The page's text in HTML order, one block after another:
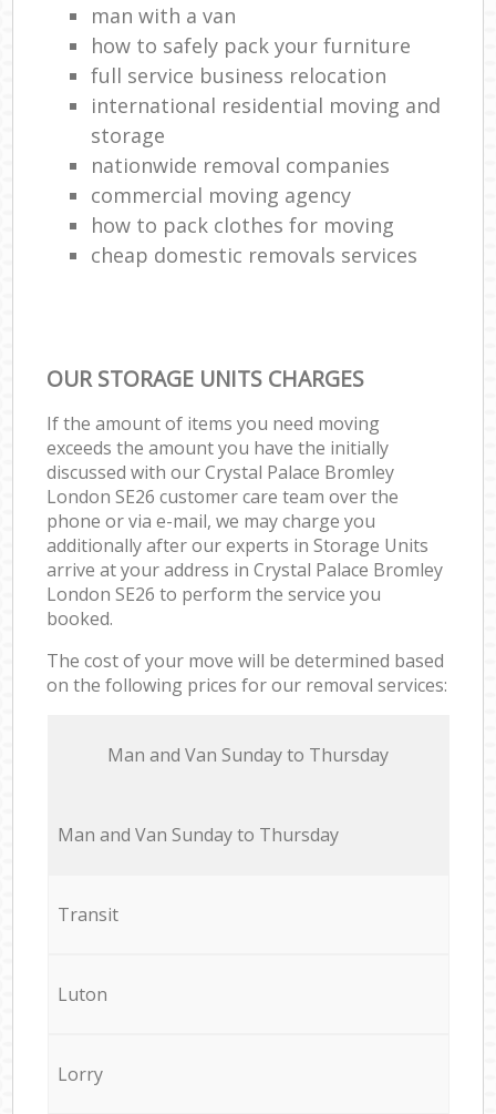
man with a van
how to safely pack your furniture
full service business relocation
international residential moving and
storage
nationwide removal companies
commercial moving agency
how to pack clothes for moving
cheap domestic removals services
OUR STORAGE UNITS CHARGES
If the amount of items you need moving
exceeds the amount you have the initially
discussed with our Crystal Palace Bromley
London SE26 customer care team over the
phone or via e-mail, we may charge you
additionally after our experts in Storage Units
arrive at your address in Crystal Palace Bromley
London SE26 to perform the service you
booked.
The cost of your move will be determined based
on the following prices for our removal services:
Мan аnd Van Sunday to Thursday
Мan аnd Van Sunday to Thursday
Transit
Luton
Lorry